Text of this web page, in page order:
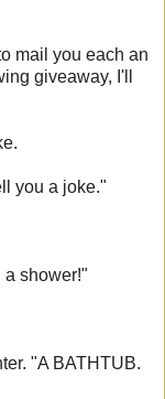
mail you each an
giveaway, I'll
you a joke."
a shower!"
"A BATHTUB.